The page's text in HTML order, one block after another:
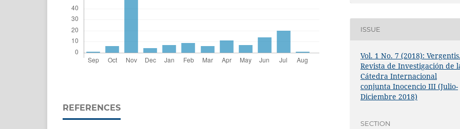
REFERENCES
ISSUE
Vol. 1 No. 7 (2018):
Revista de Investigación de
Cátedra Internacional
conjunta Inocencio III (Julio-
Diciembre 2018)
SECTION